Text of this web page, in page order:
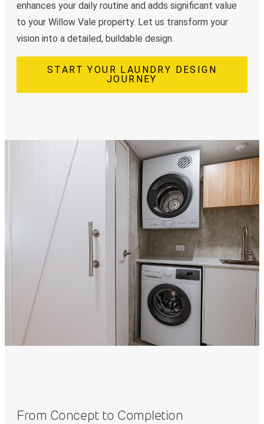
enhances your daily routine and adds significant value
to your Willow Vale property. Let us transform your
vision into a detailed, buildable design.
START YOUR LAUNDRY DESIGN
JOURNEY
From Concept to Completion